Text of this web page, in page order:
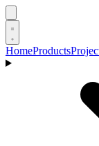
HomeProducts